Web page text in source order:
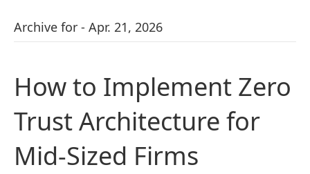
Archive for - Apr. 21, 2026
How to Implement Zero
Trust Architecture for
Mid-Sized Firms